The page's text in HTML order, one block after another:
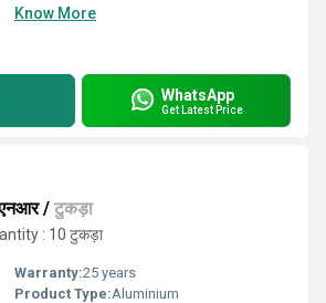
Know More
WhatsApp
Get Latest Price
/ टुकड़ा
: 10 टुकड़ा
Warranty:25 years
Product Type:Aluminium